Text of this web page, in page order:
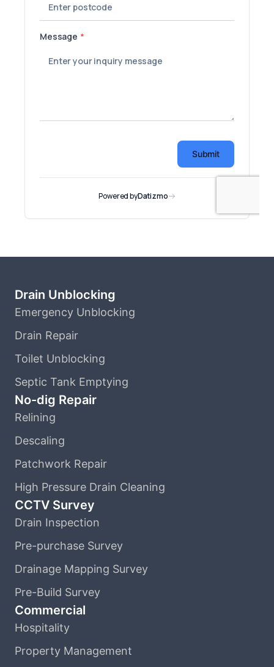
Drain Unblocking
Emergency Unblocking
Drain Repair
Toilet Unblocking
Septic Tank Emptying
No-dig Repair
Relining
Descaling
Patchwork Repair
High Pressure Drain Cleaning
CCTV Survey
Drain Inspection
Pre-purchase Survey
Drainage Mapping Survey
Pre-Build Survey
Commercial
Hospitality
Property Management